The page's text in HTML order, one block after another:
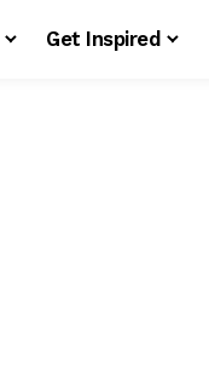
Get Inspired